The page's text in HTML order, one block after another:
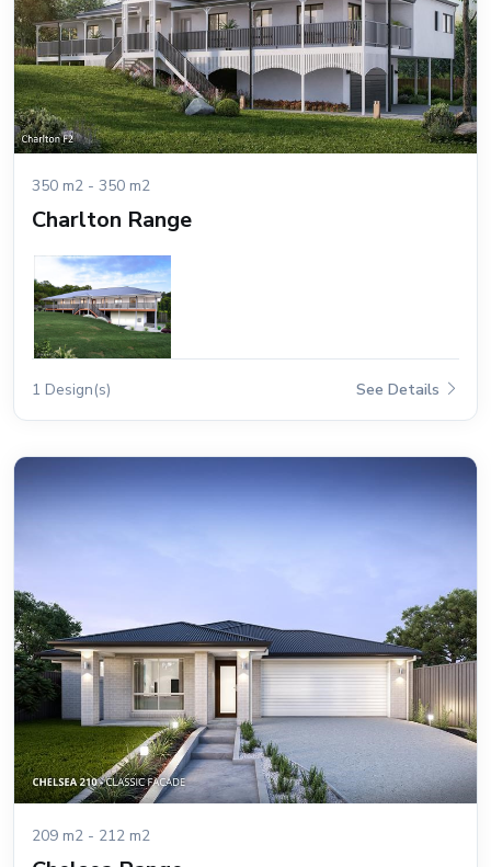
350 m2 - 350 m2
Charlton Range
1 Design(s) See Details
209 m2 - 212 m2